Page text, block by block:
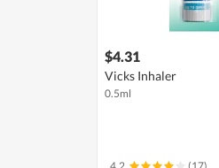
$4.31
Vicks Inhaler
0.5ml